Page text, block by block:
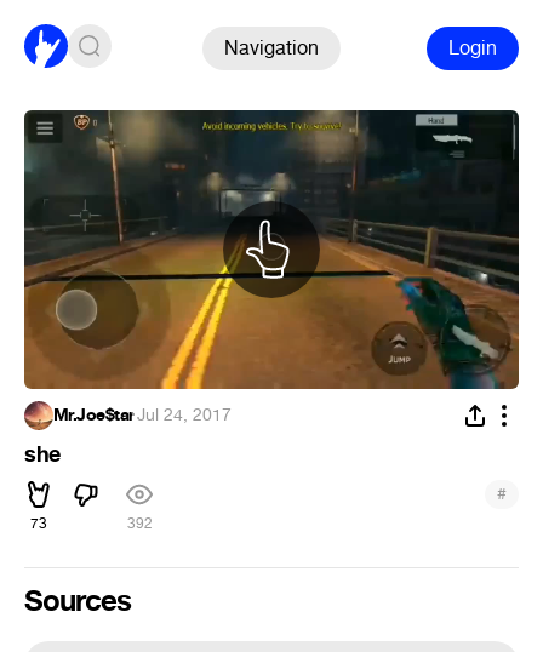
Navigation Login
Mr.Joe$tar·Jul 24, 2017
she
73 392
#
Sources